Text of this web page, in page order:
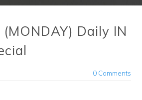
Daily IN
0 Comments